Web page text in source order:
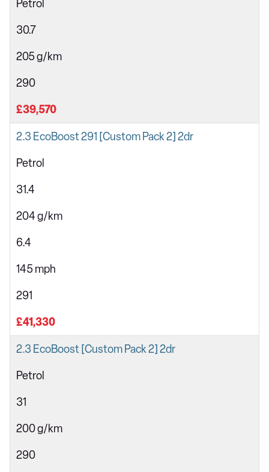
Petrol
30.7
205 g/km
290
£39,570
2.3 EcoBoost 291 [Custom Pack 2] 2dr
Petrol
31.4
204 g/km
6.4
145 mph
291
£41,330
2.3 EcoBoost [Custom Pack 2] 2dr
Petrol
31
200 g/km
290